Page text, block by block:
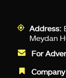
Address:
Meydan
For